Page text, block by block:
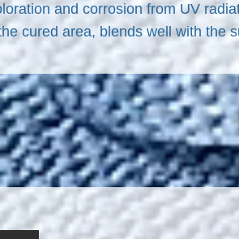
and corrosion from UV
cured area, blends well with the